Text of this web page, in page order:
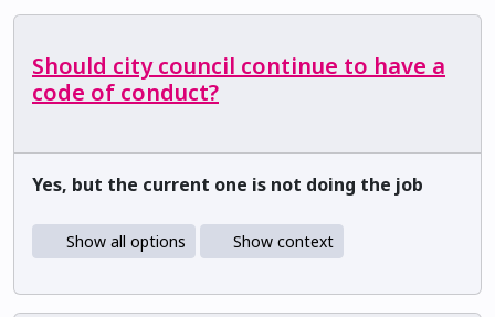
Should city council continue to have a
code of conduct?
Yes, but the current one is not doing the job
Show all options Show context